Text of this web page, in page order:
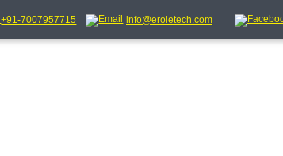
+91-7007957715 info@eroletech.com